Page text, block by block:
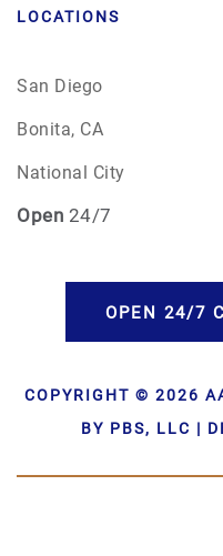
LOCATIONS
San Diego
Bonita, CA
National City
Open 24/7
COPYRIGHT © 2026
BY PBS, LLC |
OPEN 24/7